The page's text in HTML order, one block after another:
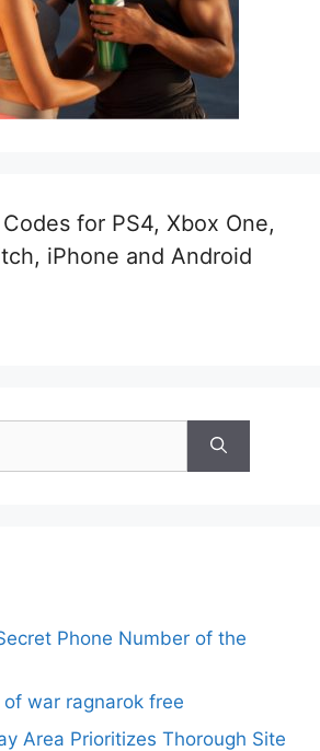
for PS4, Xbox One,
iPhone and Android
Phone Number of the
war ragnarok free
Area Prioritizes Thorough Site